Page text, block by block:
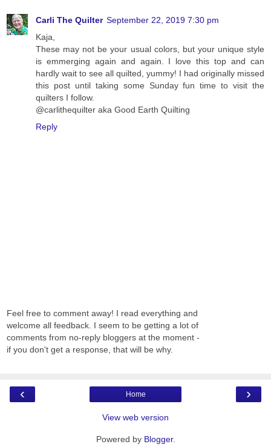
Carli The Quilter September 22, 2019 7:30 pm
Kaja,
These may not be your usual colors, but your unique style
is emmerging again and again. I love this top and can
hardly wait to see all quilted, yummy! I had originally missed
this post until taking some Sunday fun time to visit the
quilters I follow.
@carlithequilter aka Good Earth Quilting
Reply
Feel free to comment away! I read everything and
welcome all feedback. I seem to be getting a lot of
comments from no-reply bloggers at the moment -
if you don't get a response, that will be why.
‹ ›
Home
View web version
Powered by Blogger.